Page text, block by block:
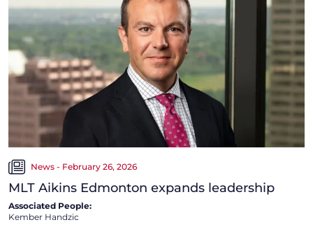
News - February 26, 2026
MLT Aikins Edmonton expands leadership
Associated People:
Kember Handzic